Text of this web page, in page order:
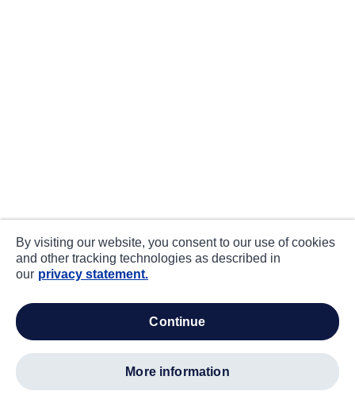
By visiting our website, you consent to our use of cookies
and other tracking technologies as described in
our privacy statement.
continue
more information